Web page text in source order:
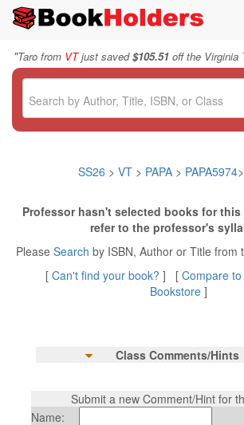
"Taro from VTjust saved$105.51 off the Virginia
SS26 > VT > PAPA > PAPA5974>
Professor hasn't selected books for this
refer to the professor's
Please Search by ISBN, Author or Title from
[ Can't find your book? ] [ Compare
Bookstore ]
Class Comments/Hints
Submit a new Comment/Hint for
Name: